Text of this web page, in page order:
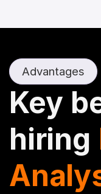
Advantages
Key
hiring